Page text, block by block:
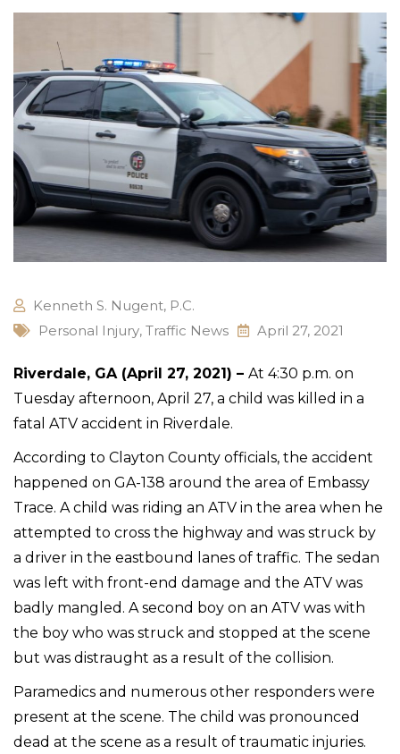
Kenneth S. Nugent, P.C.
Personal Injury, Traffic News April 27, 2021
Riverdale, GA (April 27, 2021) – At 4:30 p.m. on
Tuesday afternoon, April 27, a child was killed in a
fatal ATV accident in Riverdale.
According to Clayton County officials, the accident
happened on GA-138 around the area of Embassy
Trace. A child was riding an ATV in the area when he
attempted to cross the highway and was struck by
a driver in the eastbound lanes of traffic. The sedan
was left with front-end damage and the ATV was
badly mangled. A second boy on an ATV was with
the boy who was struck and stopped at the scene
but was distraught as a result of the collision.
Paramedics and numerous other responders were
present at the scene. The child was pronounced
dead at the scene as a result of traumatic injuries.